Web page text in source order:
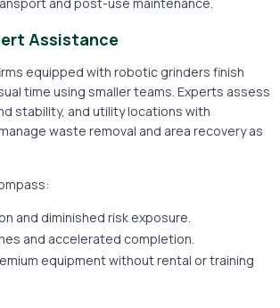
Assistance
equipped with robotic grinders finish
time using smaller teams. Experts assess
stability, and utility locations with
waste removal and area recovery as
and diminished risk exposure.
and accelerated completion.
equipment without rental or training